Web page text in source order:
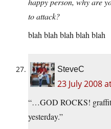
to attack?
blah blah blah blah blah
SteveC
23 July 2008
“…GOD ROCKS!
yesterday.”